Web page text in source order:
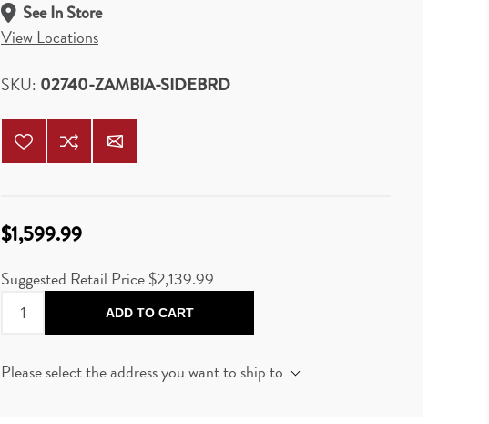
See In Store
View Locations
SKU: 02740-ZAMBIA-SIDEBRD
$1,599.99
Suggested Retail Price$2,139.99
ADD TO CART
Please select the address you want to ship to